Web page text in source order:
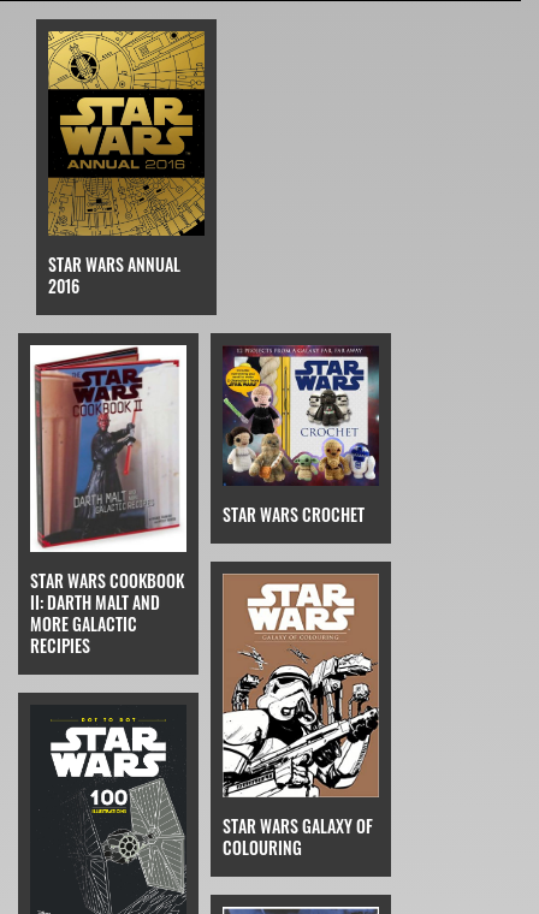
STAR WARS ANNUAL
2016
STAR WARS COOKBOOK
II: DARTH MALT AND
MORE GALACTIC
RECIPIES
STAR WARS CROCHET
STAR WARS GALAXY OF
COLOURING